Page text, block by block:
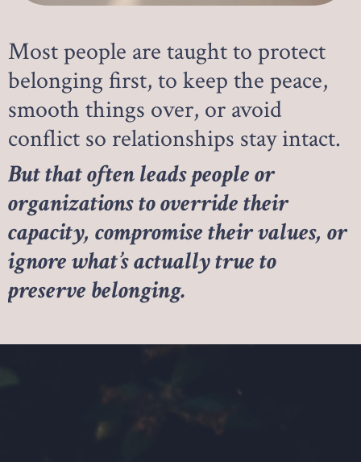
Most people are taught to protect
belonging first, to keep the peace,
smooth things over, or avoid
conflict so relationships stay intact.
But that often leads people or
organizations to override their
capacity, compromise their values, or
ignore what’s actually true to
preserve belonging.